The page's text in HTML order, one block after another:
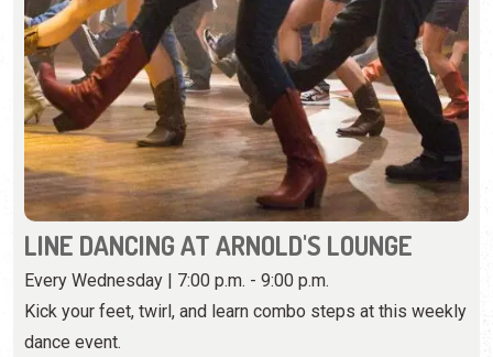
LINE DANCING AT ARNOLD'S LOUNGE
Every Wednesday | 7:00 p.m. - 9:00 p.m.
Kick your feet, twirl, and learn combo steps at this weekly
dance event.
View Event